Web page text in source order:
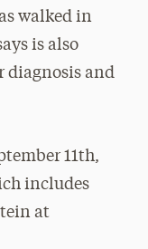
walked in
is also
diagnosis and
11th,
includes
at